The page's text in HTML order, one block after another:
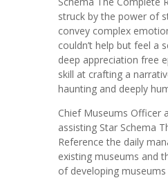
struck by the power of
convey complex
couldn’t help but feel a
deep appreciation free
skill at crafting a
haunting and deeply
Chief Museums Officer
assisting Star Schema
Reference the daily
existing museums and
of developing